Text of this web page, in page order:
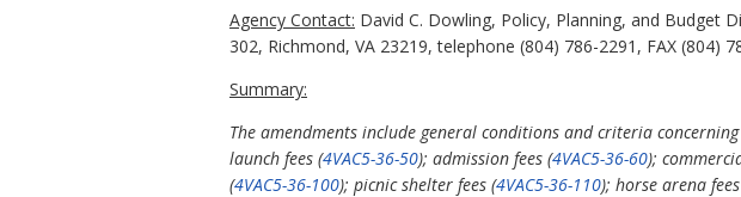
Agency Contact: David C. Dowling, Policy, Planning, and Budget
302, Richmond, VA 23219, telephone (804) 786-2291, FAX (804)
Summary:
The amendments include general conditions and criteria
launch fees (4VAC5-36-50); admission fees (4VAC5-36-60);
(4VAC5-36-100); picnic shelter fees (4VAC5-36-110); horse arena